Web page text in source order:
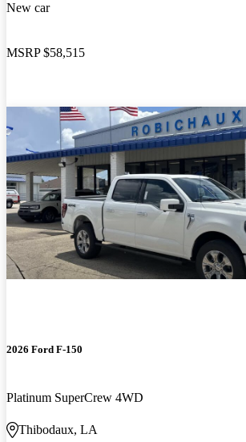
New car
MSRP $58,515
2026 Ford F-150
Platinum SuperCrew 4WD
Thibodaux, LA